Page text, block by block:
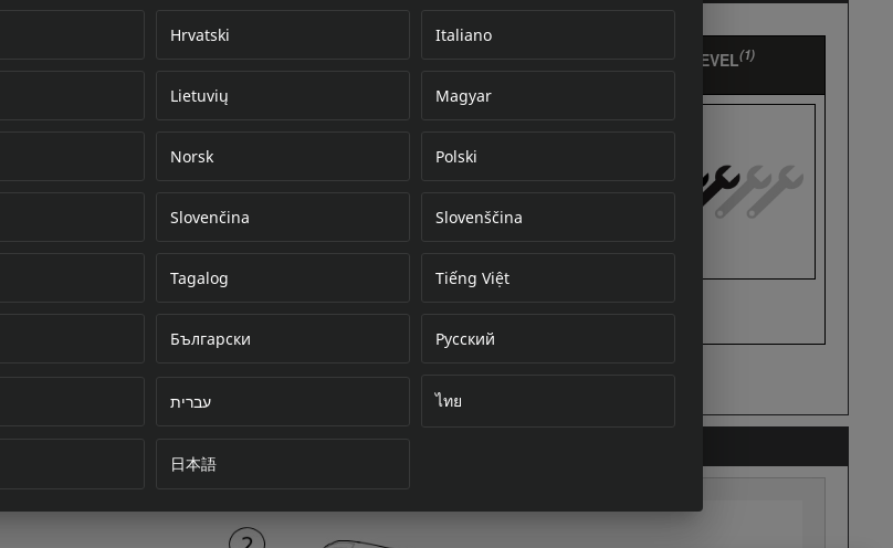
Hrvatski Italiano
Lietuvių Magyar
Norsk Polski
Slovenčina Slovenščina
Tagalog Tiếng Việt
Български Русский
עברית ไทย
日本語